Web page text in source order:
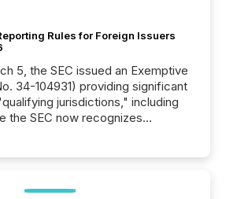
Rules for Foreign Issuers
jurisdictions," including
the SEC now recognizes
FPIs incorporated in